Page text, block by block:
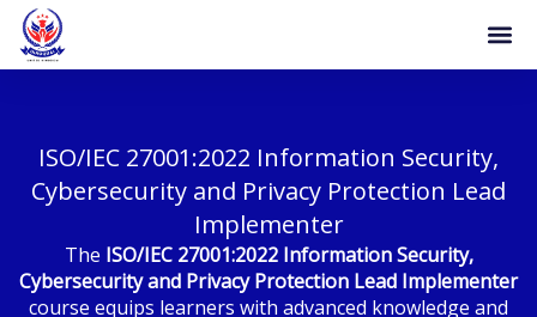
Skip
content
ISO/IEC 27001:2022 Information Security,
Cybersecurity and Privacy Protection Lead
Implementer
The ISO/IEC 27001:2022 Information Security,
Cybersecurity and Privacy Protection Lead Implementer
course equips learners with advanced knowledge and